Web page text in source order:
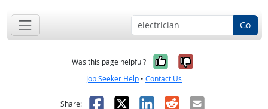
Go
Was this page helpful? Yes, it was
No, it was
Job Seeker Help • Contact Us
Share: Facebook
X LinkedIn
RedditEmail